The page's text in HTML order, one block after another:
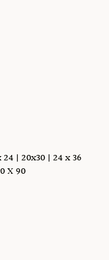
24 | 20x30 | 24 x 36
X 90